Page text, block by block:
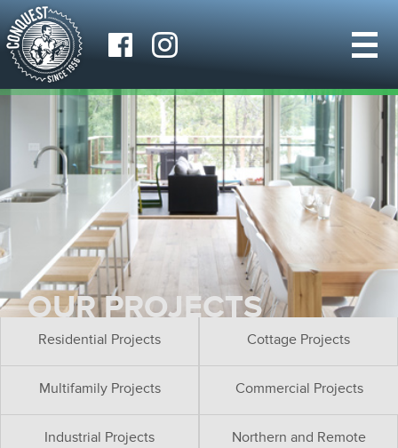
OUR PROJECTS
Residential Projects Cottage Projects
Multifamily Projects Commercial Projects
Industrial Projects Northern and Remote